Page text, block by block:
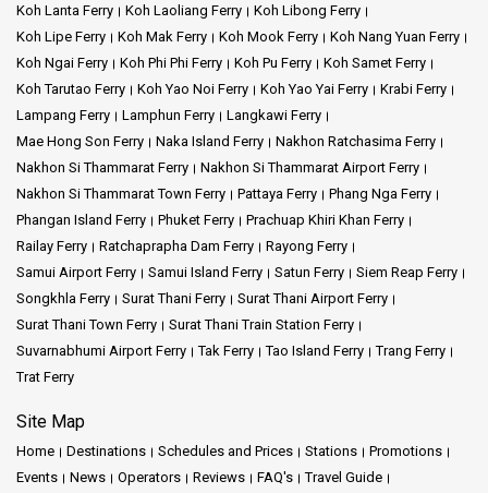
Koh Lanta Ferry
Koh Laoliang Ferry
Koh Libong Ferry
Koh Lipe Ferry
Koh Mak Ferry Koh Mook Ferry
Koh Nang Yuan Ferry
Koh Ngai Ferry
Koh Phi Phi Ferry Koh Pu Ferry
Koh Samet Ferry
Koh Tarutao Ferry
Koh Yao Noi Ferry Koh Yao Yai Ferry
Krabi Ferry
Lampang Ferry
Lamphun Ferry
Langkawi Ferry
Mae Hong Son Ferry
Naka Island Ferry
Nakhon Ratchasima Ferry
Nakhon Si Thammarat Ferry
Nakhon Si Thammarat Airport Ferry
Nakhon Si Thammarat Town Ferry
Pattaya Ferry
Phang Nga Ferry
Phangan Island Ferry
Phuket Ferry
Prachuap Khiri Khan Ferry
Railay Ferry
Ratchaprapha Dam Ferry
Rayong Ferry
Samui Airport Ferry
Samui Island Ferry Satun Ferry
Siem Reap Ferry
Songkhla Ferry
Surat Thani Ferry
Surat Thani Airport Ferry
Surat Thani Town Ferry
Surat Thani Train Station Ferry
Suvarnabhumi Airport Ferry
Tak Ferry Tao Island Ferry
Trang Ferry
Trat Ferry
Site Map
Home Destinations Schedules and Prices Stations
Promotions
Events
News Operators Reviews FAQ's
Travel Guide